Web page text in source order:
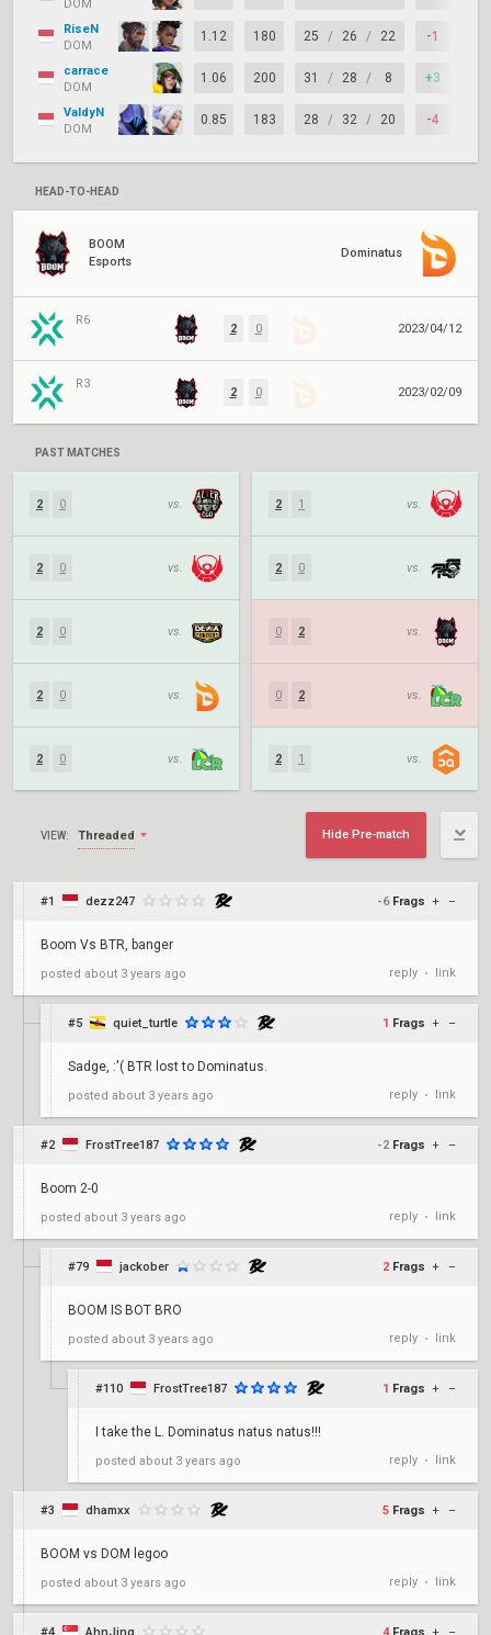
DOM
RiseN
DOM
1.12 180 25 / 26 / 22 -1
carrace
DOM
1.06 200 31 / 28 / 8 +3
ValdyN
DOM
0.85 183 28 / 32 / 20 -4
HEAD-TO-HEAD
BOOM
Esports
Dominatus
R6
2 0 2023/04/12
R3
2 0 2023/02/09
PAST MATCHES
2 0 vs.
2 0 vs.
2 0 vs.
2 0 vs.
2 0 vs.
2 1 vs.
2 0 vs.
0 2 vs.
0 2 vs.
2 1 vs.
VIEW: Threaded Hide Pre-match
#1 dezz247 -6 Frags + –
Boom Vs BTR, banger
posted about 3 years ago reply • link
#5 quiet_turtle 1 Frags + –
Sadge, :'( BTR lost to Dominatus.
posted about 3 years ago reply • link
#2 FrostTree187 -2 Frags + –
Boom 2-0
posted about 3 years ago reply • link
#79 jackober 2 Frags + –
BOOM IS BOT BRO
posted about 3 years ago reply • link
#110 FrostTree187 1 Frags + –
I take the L. Dominatus natus natus!!!
posted about 3 years ago reply • link
#3 dhamxx 5 Frags + –
BOOM vs DOM legoo
posted about 3 years ago reply • link